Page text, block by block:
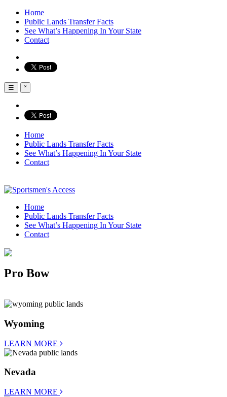
Home
Public Lands Transfer Facts
See What’s Happening In Your State
Contact
☰ ˟
Home
Public Lands Transfer Facts
See What’s Happening In Your State
Contact
Home
Public Lands Transfer Facts
See What’s Happening In Your State
Contact
Pro Bow
Wyoming
LEARN MORE
Nevada
LEARN MORE